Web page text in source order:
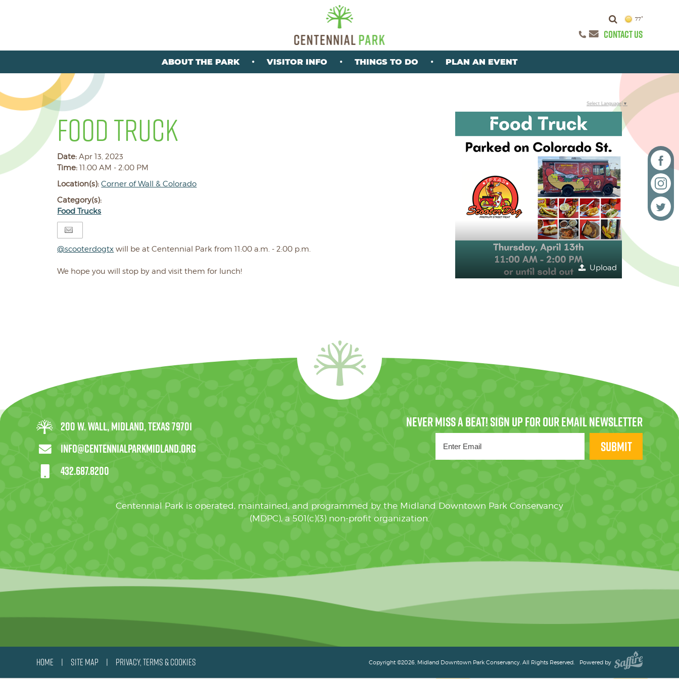
77°
CONTACT US
ABOUT THE PARK VISITOR INFO THINGS TO DO PLAN AN EVENT
FOOD TRUCK
Date:Apr 13, 2023
Time:11:00 AM - 2:00 PM
Location(s):Corner of Wall & Colorado
Category(s):
Food Trucks
@scooterdogtx will be at Centennial Park from 11:00 a.m. - 2:00 p.m.
We hope you will stop by and visit them for lunch! Upload
Select Language ▼
200 W. Wall, Midland, Texas 79701
info@centennialparkmidland.org
432.687.8200
SUBMIT
Centennial Park is operated, maintained, and programmed by the Midland Downtown Park Conservancy
(MDPC), a 501(c)(3) non-profit organization.
HOME SITE MAP PRIVACY, TERMS & COOKIES Copyright ©2026, Midland Downtown Park Conservancy. All Rights Reserved. Powered by